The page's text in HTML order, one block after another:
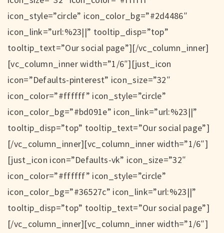
icon_style=”circle” icon_color_bg=”#2d4486″
icon_link=”url:%23||” tooltip_disp=”top”
tooltip_text=”Our social page”][/vc_column_inner]
[vc_column_inner width=”1/6″][just_icon
icon=”Defaults-pinterest” icon_size=”32″
icon_color=”#ffffff” icon_style=”circle”
icon_color_bg=”#bd091e” icon_link=”url:%23||”
tooltip_disp=”top” tooltip_text=”Our social page”]
[/vc_column_inner][vc_column_inner width=”1/6″]
[just_icon icon=”Defaults-vk” icon_size=”32″
icon_color=”#ffffff” icon_style=”circle”
icon_color_bg=”#36527c” icon_link=”url:%23||”
tooltip_disp=”top” tooltip_text=”Our social page”]
[/vc_column_inner][vc_column_inner width=”1/6″]